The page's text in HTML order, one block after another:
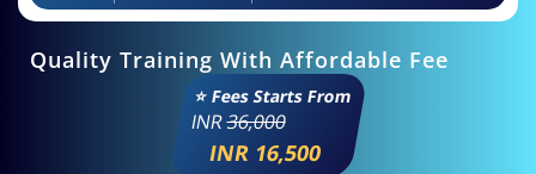
Quality Training With Affordable Fee
⭐ Fees Starts From
INR36,000
INR 16,500